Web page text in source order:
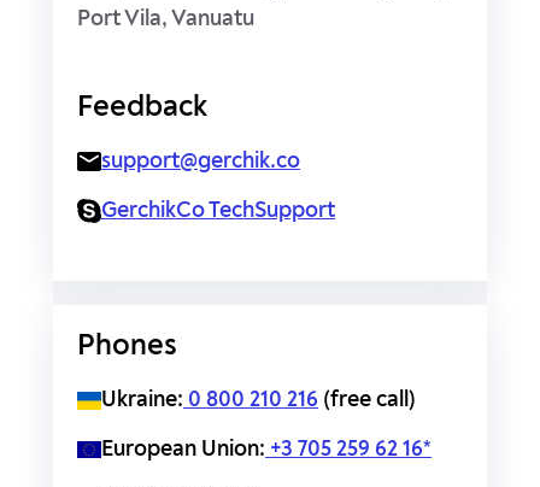
Port Vila, Vanuatu
Feedback
support@gerchik.co
GerchikCo TechSupport
Phones
Ukraine: 0 800 210 216 (free call)
European Union: +3 705 259 62 16*